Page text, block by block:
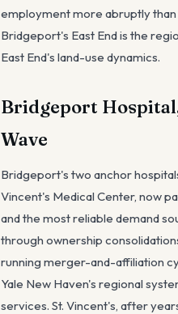
employment more abruptly than
Bridgeport's East End is the
East End's land-use dynamics.
Bridgeport
Wave
Bridgeport's two anchor
Vincent's Medical Center, now
and the most reliable demand
through ownership
running merger-and-affiliation
Yale New Haven's regional
services. St. Vincent's, after